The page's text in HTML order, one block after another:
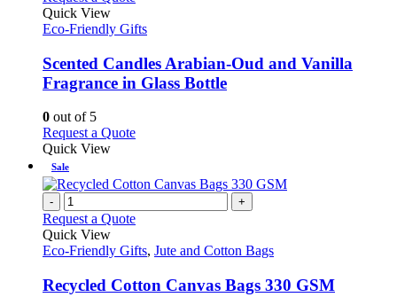
has
variants.
The
options
chosen
product
Quick View
Eco-Friendly Gifts
Scented Candles Arabian-Oud and Vanilla
Fragrance in Glass Bottle
0 out of 5
Request a QuoteThis
multiple
variants.
The
options
may
be
on
Quick View
Sale
- +
Request a Quote
Quick View
Eco-Friendly Gifts, Jute and Cotton Bags
Recycled Cotton Canvas Bags 330 GSM